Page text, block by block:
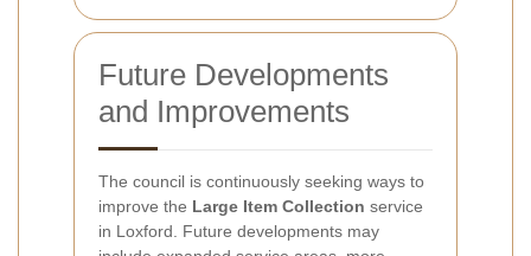
Future Developments
and Improvements
The council is continuously seeking ways to
improve the Large Item Collection service
in Loxford. Future developments may